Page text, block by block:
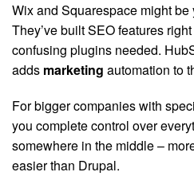
Wix and Squarespace might
They’ve built SEO features
confusing plugins needed.
adds marketing automation to
For bigger companies with
you complete control over
somewhere in the middle –
easier than Drupal.